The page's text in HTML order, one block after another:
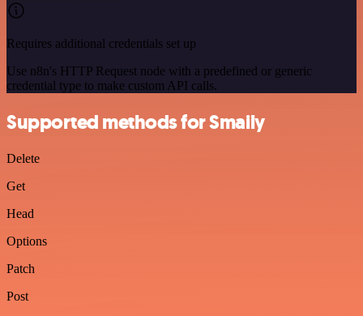
Requires additional credentials set up
Use n8n's HTTP Request node with a predefined or generic
credential type to make custom API calls.
Supported methods for Smaily
Delete
Get
Head
Options
Patch
Post